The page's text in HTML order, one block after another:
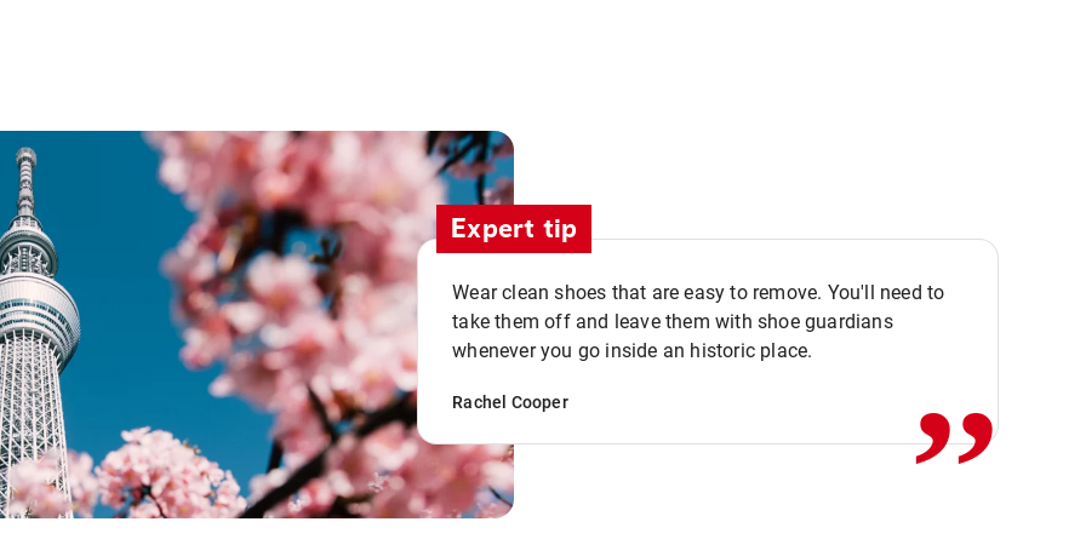
Expert tip
Wear clean shoes that are easy to remove. You'll need to
take them off and leave them with shoe guardians
whenever you go inside an historic place.
Rachel Cooper ,,